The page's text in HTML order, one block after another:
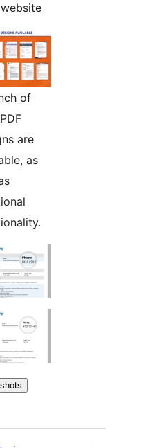
of
are
as